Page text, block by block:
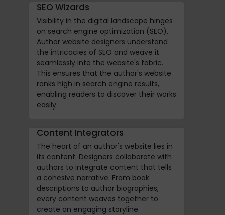
SEO Wizards
Visibility in the digital landscape hinges
on search engine optimization (SEO).
Author website designers understand
the intricacies of SEO and weave it
seamlessly into the website's fabric.
This ensures that the author's website
ranks high in search engine results,
enabling readers to discover their works
easily.
Content Integrators
The heart of an author's website lies in
its content. Designers collaborate with
authors to integrate content that tells
a cohesive narrative. From book
descriptions to author biographies,
every content weaves together to
create an engaging storyline.